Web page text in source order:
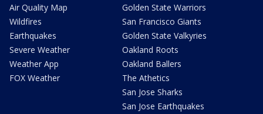
Air Quality Map
Wildfires
Earthquakes
Severe Weather
Weather App
FOX Weather
Golden State Warriors
San Francisco Giants
Golden State Valkyries
Oakland Roots
Oakland Ballers
The Athetics
San Jose Sharks
San Jose Earthquakes